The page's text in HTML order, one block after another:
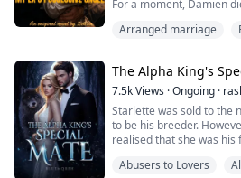
For a moment, Damien
something unreadable.
“Tell me,” he interrupted,
sound?”
I swallowed. “I’m asking
me. Do you need me to
I thought I had it all. Fo...
Arranged marriage
The Alpha King's
7.5kViews ·Ongoing ·
Starlette was sold to the
to be his breeder.
realised that she was
she wasn’t just the
Abusers to Lovers